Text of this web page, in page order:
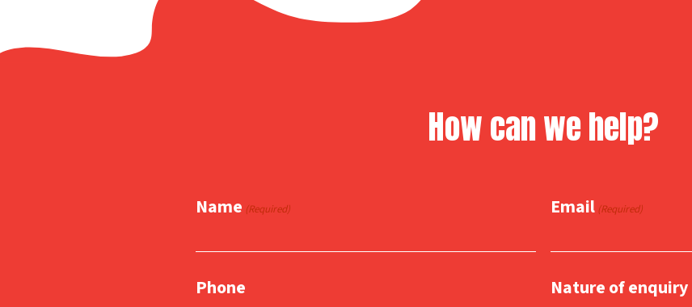
How can we help?
Name (Required) Email (Required)
Phone Nature of enquiry